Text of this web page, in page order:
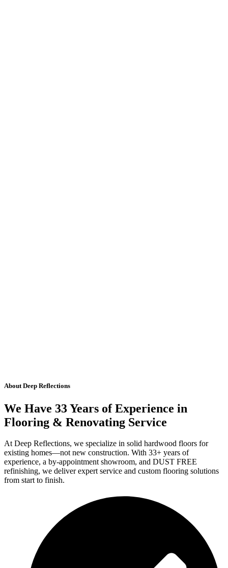
About Deep Reflections
We Have 33 Years of Experience in
Flooring & Renovating Service
At Deep Reflections, we specialize in solid hardwood floors for
existing homes—not new construction. With 33+ years of
experience, a by-appointment showroom, and DUST FREE
refinishing, we deliver expert service and custom flooring solutions
from start to finish.